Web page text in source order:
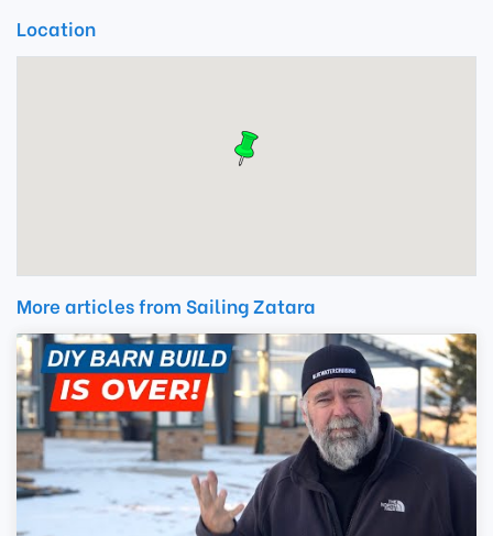
Location
More articles from Sailing Zatara